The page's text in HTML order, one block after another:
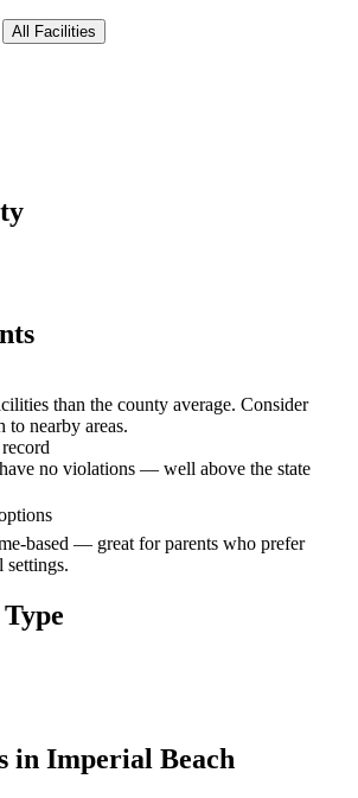
All Facilities
than the county average. Consider
to nearby areas.
no violations — well above the state
based — great for parents who prefer
settings.
in Imperial Beach